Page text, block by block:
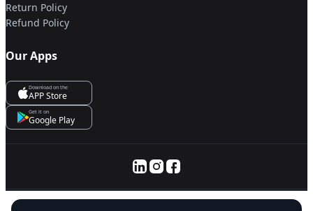
Return Policy
Refund Policy
Our Apps
Download on the
APP Store
Get it on
Google Play